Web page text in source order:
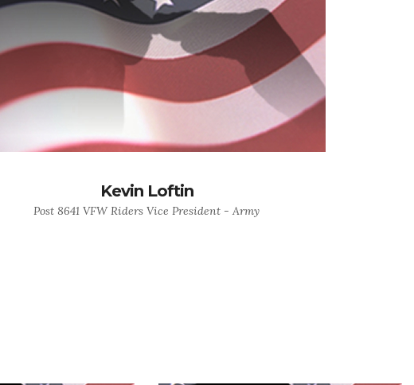
Kevin Loftin
Post 8641 VFW Riders Vice President - Army